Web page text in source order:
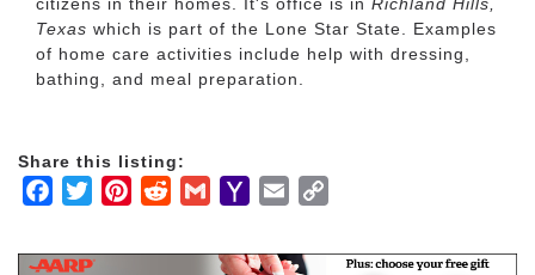
Texas which is part of the Lone Star State. Examples
of home care activities include help with dressing,
bathing, and meal preparation.
Share this listing:
Facebook
TwitterPinterestRedditGmailYahooEmail